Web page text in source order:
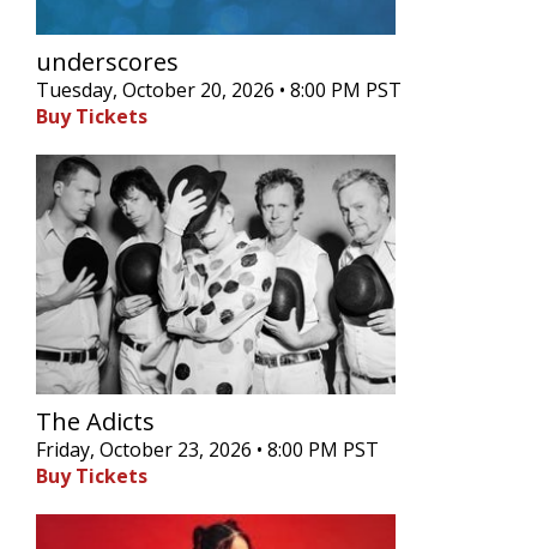
underscores
Tuesday, October 20, 2026 • 8:00 PM PST
Buy Tickets
The Adicts
Friday, October 23, 2026 • 8:00 PM PST
Buy Tickets